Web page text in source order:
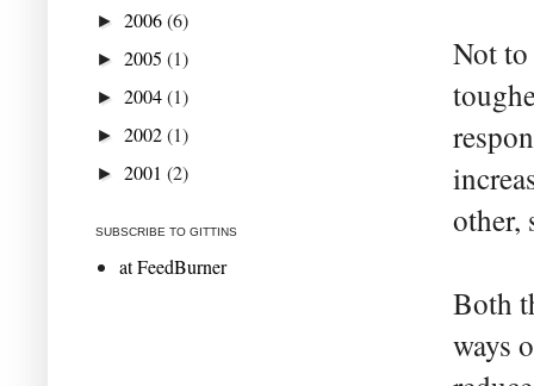
Not
other,
Both
ways
► 2006(6)
► 2005 (1)
► 2004(1)
► 2002(1)
► 2001 (2)
SUBSCRIBE TO GITTINS
at FeedBurner